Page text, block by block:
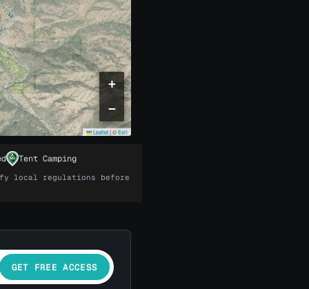
+
−
Leaflet|©Esri
Tent Camping
local regulations before
GET FREE ACCESS